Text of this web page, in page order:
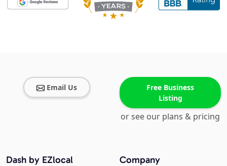
Email Us
Free Business
Listing
or see our plans & pricing
Company
Dash by EZlocal